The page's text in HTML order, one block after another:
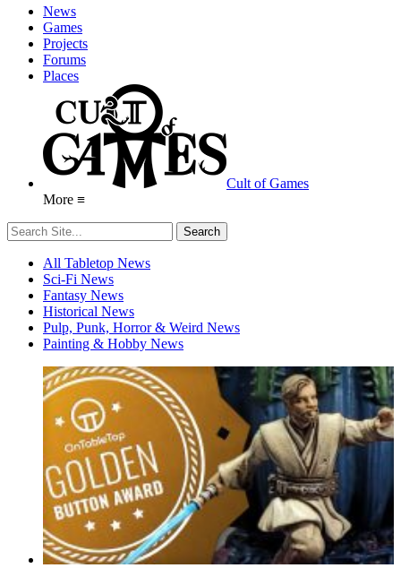
News
Games
Projects
Forums
Places
Cult of Games
More ≡
All Tabletop News
Sci-Fi News
Fantasy News
Historical News
Pulp, Punk, Horror & Weird News
Painting & Hobby News